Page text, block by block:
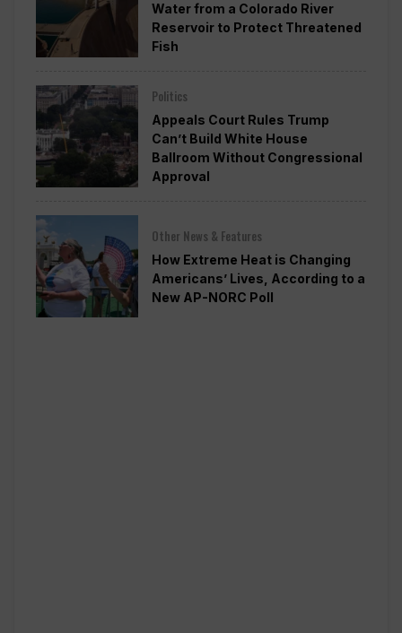
Water from a Colorado River
Reservoir to Protect Threatened
Fish
Politics
Appeals Court Rules Trump
Can’t Build White House
Ballroom Without Congressional
Approval
Other News & Features
How Extreme Heat is Changing
Americans’ Lives, According to a
New AP-NORC Poll